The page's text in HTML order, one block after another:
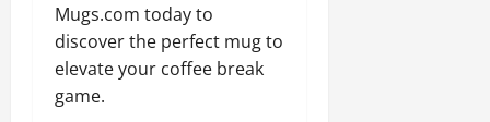
Mugs.com today to
discover the perfect mug to
elevate your coffee break
game.